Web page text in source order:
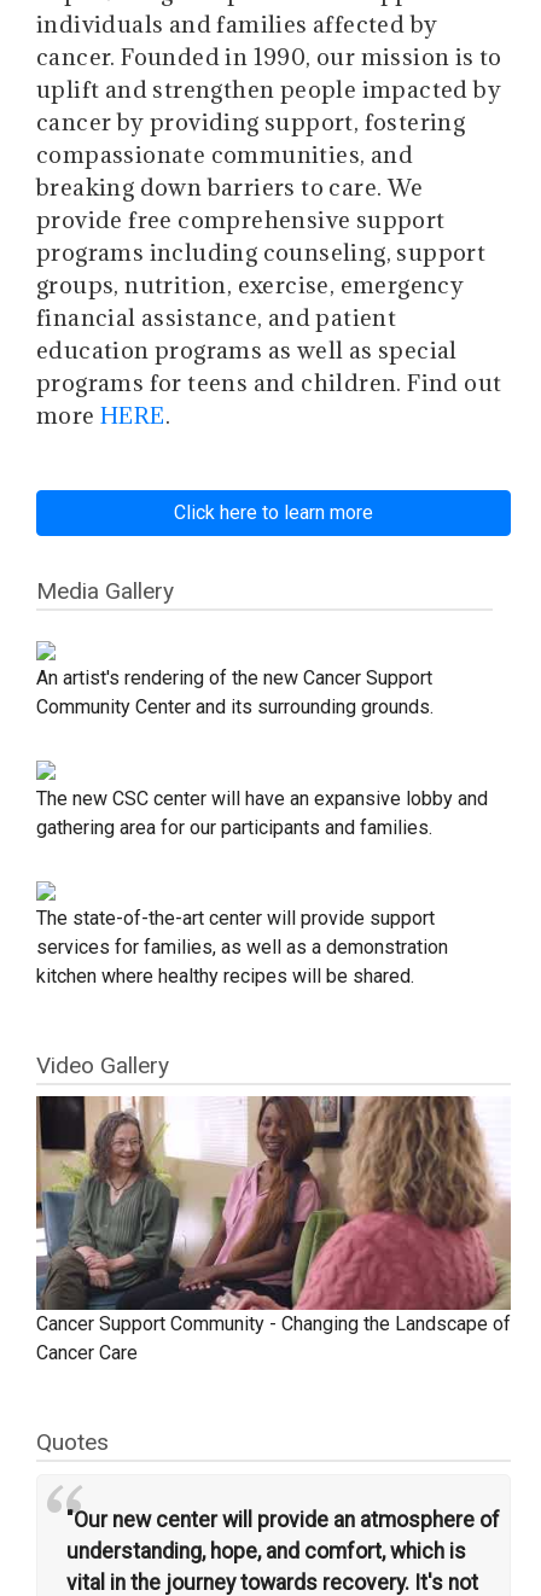
individuals and families affected by
cancer. Founded in 1990, our mission is to
uplift and strengthen people impacted by
cancer by providing support, fostering
compassionate communities, and
breaking down barriers to care. We
provide free comprehensive support
programs including counseling, support
groups, nutrition, exercise, emergency
financial assistance, and patient
education programs as well as special
programs for teens and children. Find out
more HERE.
Click here to learn more
Media Gallery
An artist's rendering of the new Cancer Support
Community Center and its surrounding grounds.
The new CSC center will have an expansive lobby and
gathering area for our participants and families.
The state-of-the-art center will provide support
services for families, as well as a demonstration
kitchen where healthy recipes will be shared.
Video Gallery
Cancer Support Community - Changing the Landscape of
Cancer Care
Quotes
“"Our new center will provide an atmosphere of
understanding, hope, and comfort, which is
vital in the journey towards recovery. It's not